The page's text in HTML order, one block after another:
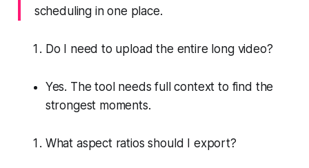
scheduling in one place.
Do I need to upload the entire long video?
Yes. The tool needs full context to find the
strongest moments.
What aspect ratios should I export?